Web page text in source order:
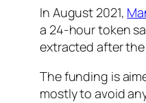
In August 2021,
a 24-hour token
extracted after
The funding is
mostly to avoid